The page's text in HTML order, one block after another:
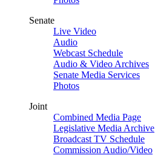
Senate
Live Video
Audio
Webcast Schedule
Audio & Video Archives
Senate Media Services
Photos
Joint
Combined Media Page
Legislative Media Archive
Broadcast TV Schedule
Commission Audio/Video